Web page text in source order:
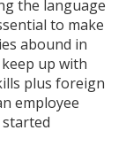
the language
to make
abound in
up with
plus foreign
employee